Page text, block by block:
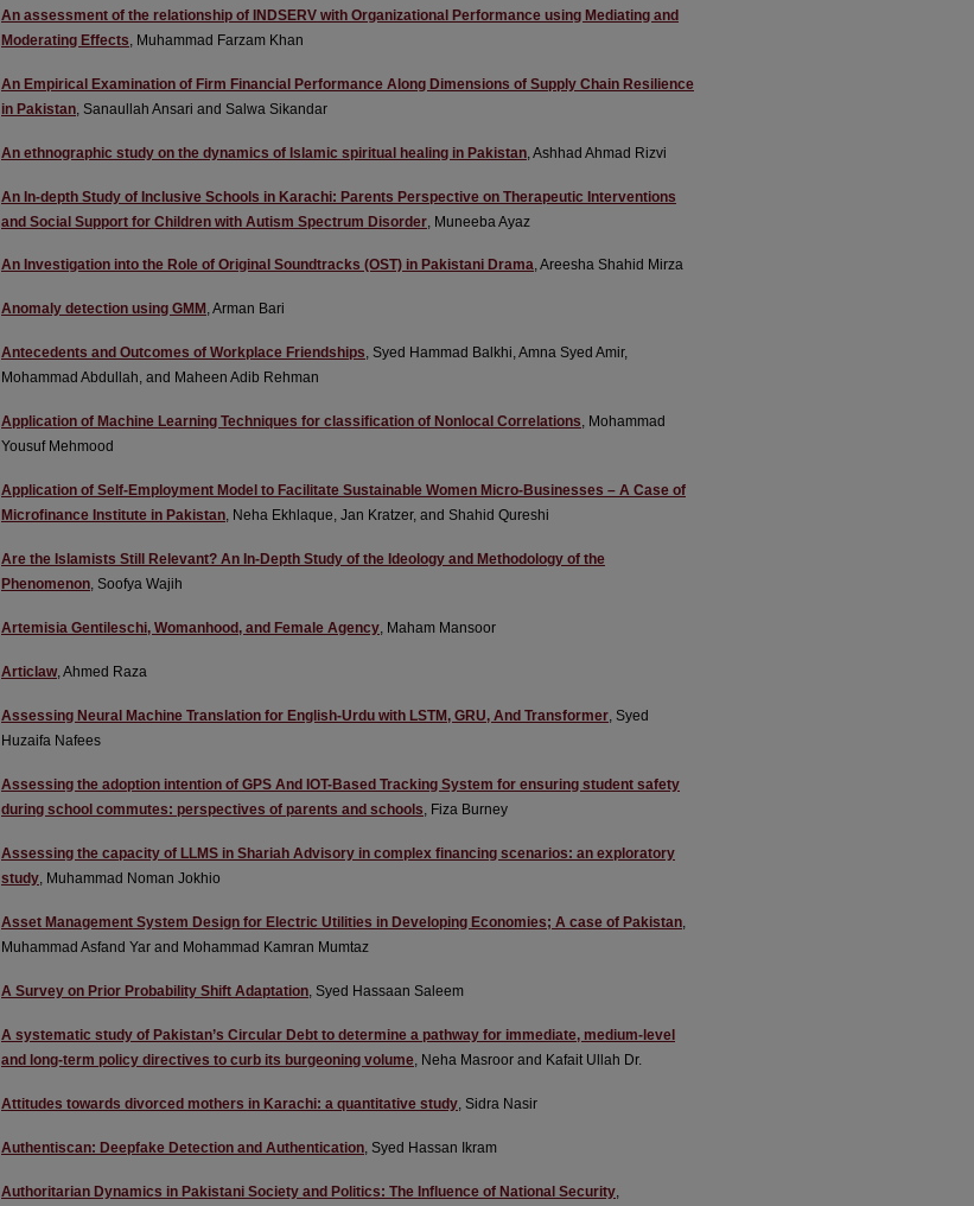
An assessment of the relationship of INDSERV with Organizational Performance using Mediating and
Moderating Effects , Muhammad Farzam Khan
An Empirical Examination of Firm Financial Performance Along Dimensions of Supply Chain Resilience
in Pakistan , Sanaullah Ansari and Salwa Sikandar
An ethnographic study on the dynamics of Islamic spiritual healing in Pakistan , Ashhad Ahmad Rizvi
An In-depth Study of Inclusive Schools in Karachi: Parents Perspective on Therapeutic Interventions
and Social Support for Children with Autism Spectrum Disorder , Muneeba Ayaz
An Investigation into the Role of Original Soundtracks (OST) in Pakistani Drama, Areesha Shahid Mirza
Anomaly detection using GMM , Arman Bari
Antecedents and Outcomes of Workplace Friendships, Syed Hammad Balkhi, Amna Syed Amir,
Mohammad Abdullah, and Maheen Adib Rehman
Application of Machine Learning Techniques for classification of Nonlocal Correlations, Mohammad
Yousuf Mehmood
Application of Self-Employment Model to Facilitate Sustainable Women Micro-Businesses – A Case of
Microfinance Institute in Pakistan, Neha Ekhlaque, Jan Kratzer, and Shahid Qureshi
Are the Islamists Still Relevant? An In-Depth Study of the Ideology and Methodology of the
Phenomenon, Soofya Wajih
Artemisia Gentileschi, Womanhood, and Female Agency, Maham Mansoor
Articlaw, Ahmed Raza
Assessing Neural Machine Translation for English-Urdu with LSTM, GRU, And Transformer, Syed
Huzaifa Nafees
Assessing the adoption intention of GPS And IOT-Based Tracking System for ensuring student safety
during school commutes: perspectives of parents and schools, Fiza Burney
Assessing the capacity of LLMS in Shariah Advisory in complex financing scenarios: an exploratory
study, Muhammad Noman Jokhio
Asset Management System Design for Electric Utilities in Developing Economies; A case of Pakistan,
Muhammad Asfand Yar and Mohammad Kamran Mumtaz
A Survey on Prior Probability Shift Adaptation, Syed Hassaan Saleem
A systematic study of Pakistan’s Circular Debt to determine a pathway for immediate, medium-level
and long-term policy directives to curb its burgeoning volume, Neha Masroor and Kafait Ullah Dr.
Attitudes towards divorced mothers in Karachi: a quantitative study , Sidra Nasir
Authentiscan: Deepfake Detection and Authentication , Syed Hassan Ikram
Authoritarian Dynamics in Pakistani Society and Politics: The Influence of National Security